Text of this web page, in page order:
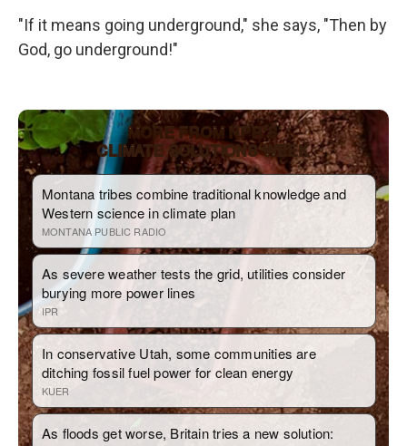
"If it means going underground," she says, "Then by
God, go underground!"